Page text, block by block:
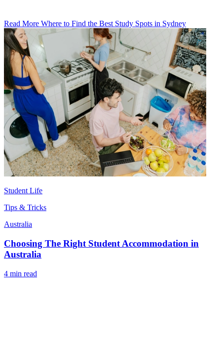
Read More Where to Find the Best Study Spots in Sydney
Student Life
Tips & Tricks
Australia
Choosing The Right Student Accommodation in
Australia
4 min read